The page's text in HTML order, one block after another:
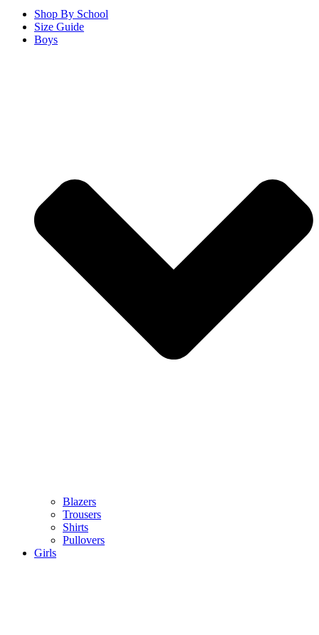
Shop By School
Size Guide
Boys
Blazers
Trousers
Shirts
Pullovers
Girls